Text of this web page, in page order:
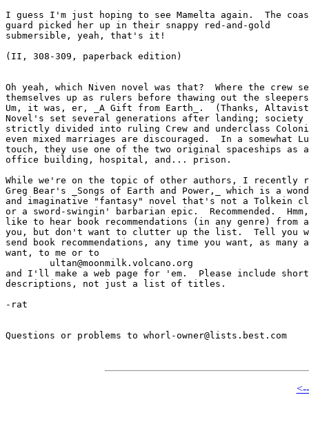
I guess I'm just hoping to see Mamelta again.  The
guard picked her up in their snappy red-and-gold
submersible, yeah, that's it!
(II, 308-309, paperback edition)
Oh yeah, which Niven novel was that?  Where the crew
themselves up as rulers before thawing out the
Um, it was, er, _A Gift from Earth_.  (Thanks,
Novel's set several generations after landing; society
strictly divided into ruling Crew and underclass
even mixed marriages are discouraged.  In a somewhat
touch, they use one of the two original spaceships as
office building, hospital, and... prison.
While we're on the topic of other authors, I recently
Greg Bear's _Songs of Earth and Power,_ which is a
and imaginative "fantasy" novel that's not a Tolkein
or a sword-swingin' barbarian epic.  Recommended.
like to hear book recommendations (in any genre)
you, but don't want to clutter up the list.  Tell you
send book recommendations, any time you want, as many
want, to me or to
and I'll make a web page for 'em.  Please include short
descriptions, not just a list of titles.
-rat
Questions or problems to whorl-owner@lists.best.com